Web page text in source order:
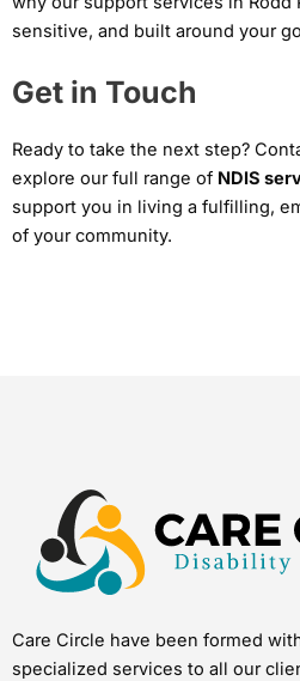
sensitive, and built around your
Get in Touch
Ready to take the next step?
explore our full range of NDIS
support you in living a fulfilling,
of your community.
Care Circle have been formed
specialized services to all our